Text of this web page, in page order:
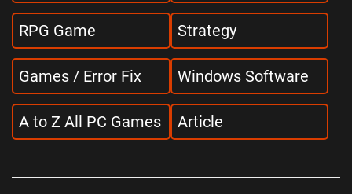
RPG Game Strategy
Games / Error Fix Windows Software
A to Z All PC Games Article